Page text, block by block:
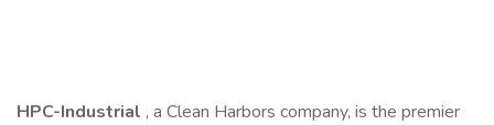
HPC-Industrial , a Clean Harbors company, is the premier